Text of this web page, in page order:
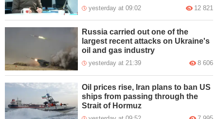
yesterday at 09:02 12 821
Russia carried out one of the
largest recent attacks on Ukraine's
oil and gas industry
yesterday at 21:39 8 606
Oil prices rise, Iran plans to ban US
ships from passing through the
Strait of Hormuz